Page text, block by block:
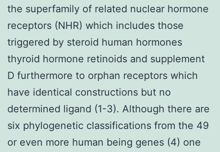
the superfamily of related nuclear hormone
receptors (NHR) which includes those
triggered by steroid human hormones
thyroid hormone retinoids and supplement
D furthermore to orphan receptors which
have identical constructions but no
determined ligand (1-3). Although there are
six phylogenetic classifications from the 49
or even more human being genes (4) one